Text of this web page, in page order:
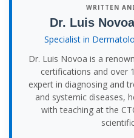
WRITTEN
Dr. Luis
Specialist in
Dr. Luis Novoa is a
certifications and over
expert in diagnosing and
and systemic diseases,
with teaching at the